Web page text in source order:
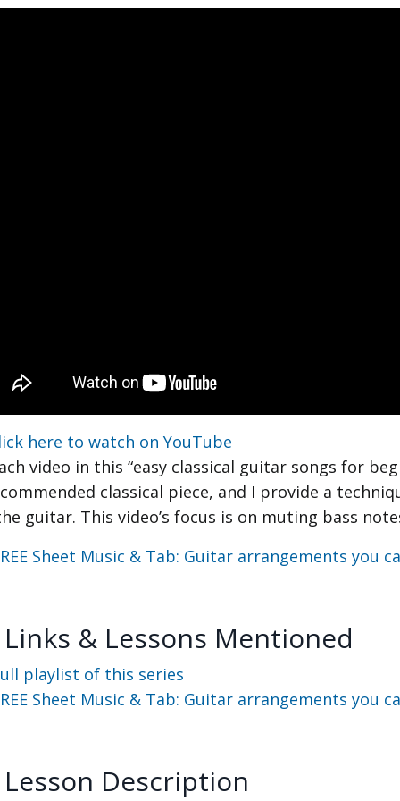
here to watch on YouTube
video in this “easy classical guitar songs for
classical piece, and I provide a
guitar. This video’s focus is on muting bass
Sheet Music & Tab: Guitar arrangements you
& Lessons Mentioned
playlist of this series
Sheet Music & Tab: Guitar arrangements you
Description